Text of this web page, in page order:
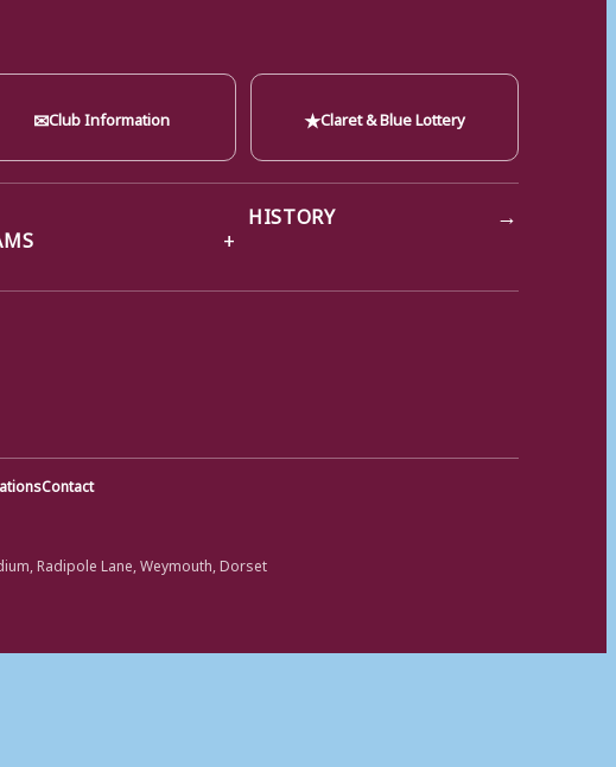
✉Club Information ★Claret & Blue Lottery
HISTORY →
Contact
Radipole Lane, Weymouth, Dorset